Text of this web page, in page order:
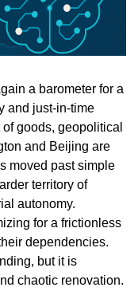
a barometer for a
and just-in-time
goods, geopolitical
and Beijing are
moved past simple
territory of
autonomy.
for a frictionless
dependencies.
but it is
chaotic renovation.